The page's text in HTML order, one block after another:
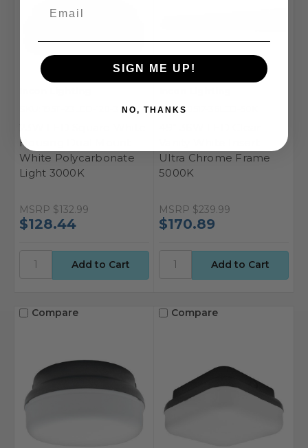
SKU: 19511-23LED-120-30K
Housing Dual Mount
White Polycarbonate
Light 3000K
MSRP $132.99
$128.44
SKU: 50517-36LED-50K
Ultra Chrome Frame
5000K
MSRP $239.99
$170.89
Compare Compare
SIGN ME UP!
NO, THANKS